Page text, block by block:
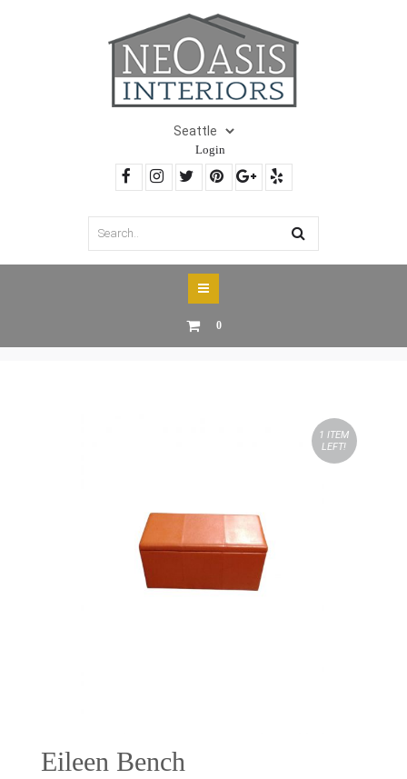
Login
0
1 ITEM
LEFT!
Eileen Bench